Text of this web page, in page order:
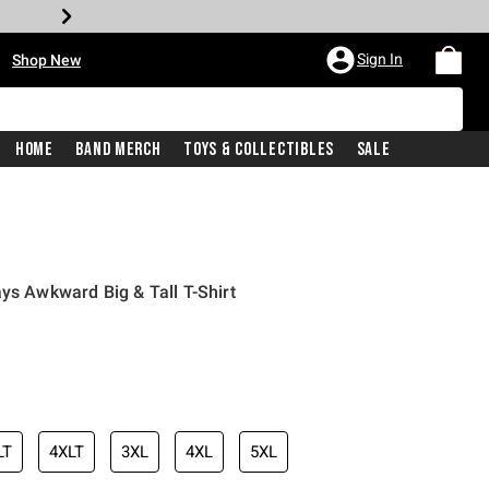
Shop New Sign In
Home Band Merch Toys & Collectibles Sale
Awkward Big & Tall T-Shirt
price is
4XLT 3XL 4XL 5XL